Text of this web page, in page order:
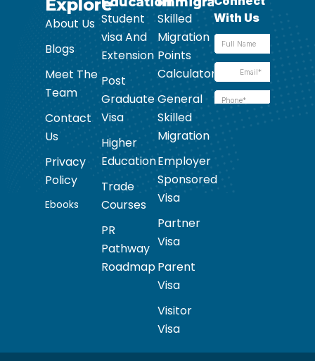
Explore
About Us
Blogs
Meet The
Team
Contact
Us
Privacy
Policy
Ebooks
Student
visa And
Extension
Post
Graduate
Visa
Higher
Education
Trade
Courses
PR
Pathway
Roadmap
Skilled
Migration
Points
Calculator
General
Skilled
Migration
Employer
Sponsored
Visa
Partner
Visa
Parent
Visa
Visitor
Visa